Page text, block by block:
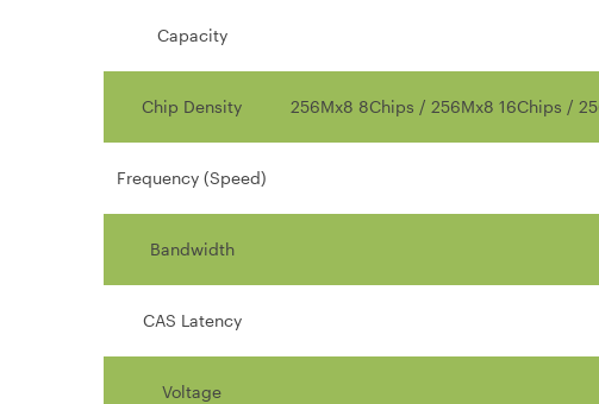
Capacity
Chip Density 256Mx8 8Chips / 256Mx8 16Chips /
Frequency (Speed)
Bandwidth
CAS Latency
Voltage